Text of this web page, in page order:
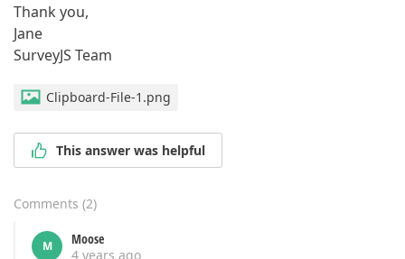
Thank you,
Jane
SurveyJS Team
Clipboard-File-1.png
This answer was helpful
Comments (2)
M
Moose
4 years ago